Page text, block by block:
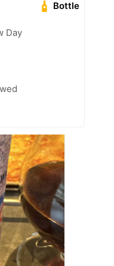
Bottle
Day